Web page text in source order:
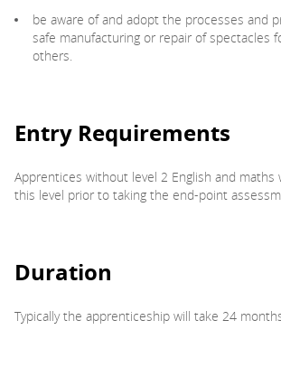
be aware of and adopt the processes and
safe manufacturing or repair of spectacles
others.
Entry Requirements
Apprentices without level 2 English and maths
this level prior to taking the end-point
Duration
Typically the apprenticeship will take 24